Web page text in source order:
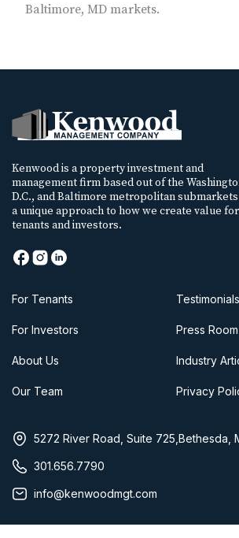
Baltimore, MD markets.
Kenwood is a property investment and
management firm based out of the
D.C., and Baltimore metropolitan
a unique approach to how we create value
tenants and investors.
For Tenants Testimonials
For Investors Press Room
About Us Industry
Our Team Privacy
5272 River Road, Suite 725,Bethesda,
301.656.7790
info@kenwoodmgt.com